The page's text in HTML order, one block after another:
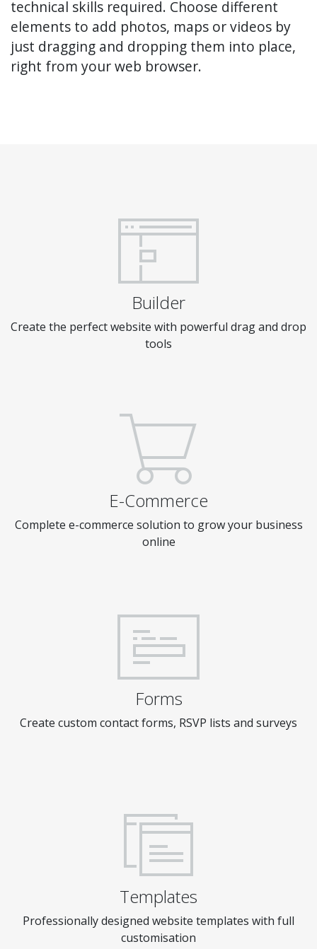
technical skills required. Choose different
elements to add photos, maps or videos by
just dragging and dropping them into place,
right from your web browser.
Builder
Create the perfect website with powerful drag and drop
tools
E-Commerce
Complete e-commerce solution to grow your business
online
Forms
Create custom contact forms, RSVP lists and surveys
Templates
Professionally designed website templates with full
customisation